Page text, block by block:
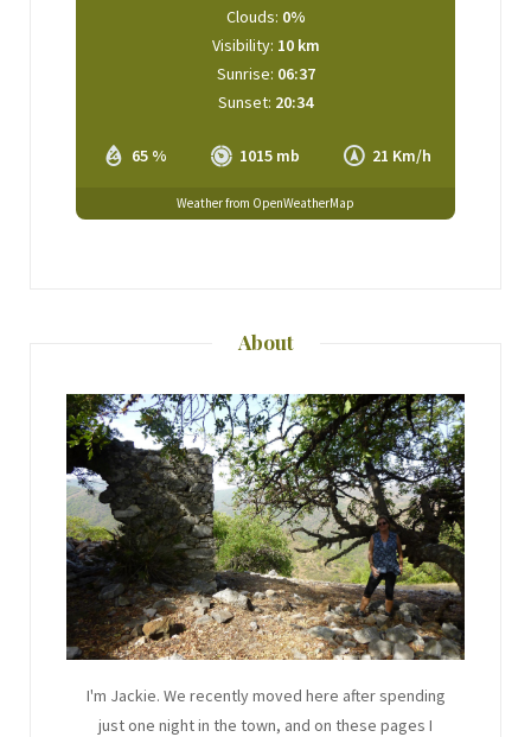
65 % 1015 mb 21 Km/h
Clouds: 0%
Visibility: 10 km
Sunrise: 06:37
Sunset: 20:34
Weather from OpenWeatherMap
About
I'm Jackie. We recently moved here after spending
just one night in the town, and on these pages I